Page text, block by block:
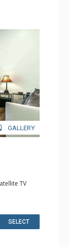
GALLERY
TV
&
Fridge,
Hair
SELECT